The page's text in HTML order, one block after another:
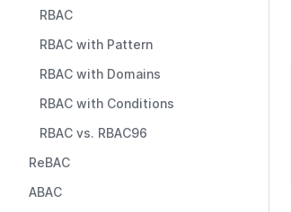
RBAC
RBAC with Pattern
RBAC with Domains
RBAC with Conditions
RBAC vs. RBAC96
ReBAC
ABAC